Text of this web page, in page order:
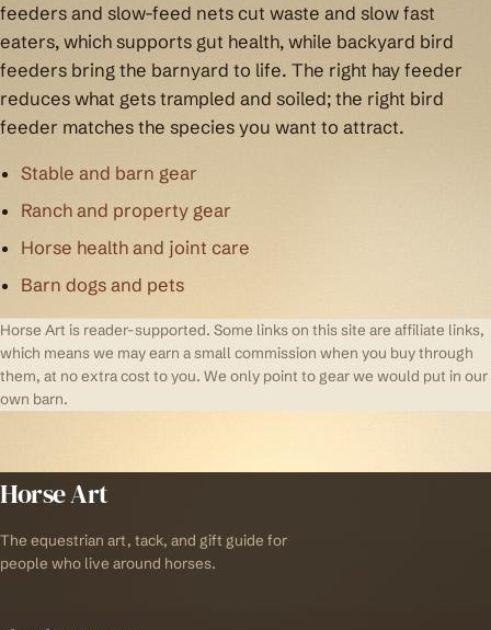
feeders and slow-feed nets cut waste and slow fast
eaters, which supports gut health, while backyard bird
feeders bring the barnyard to life. The right hay feeder
reduces what gets trampled and soiled; the right bird
feeder matches the species you want to attract.
Stable and barn gear
Ranch and property gear
Horse health and joint care
Barn dogs and pets
Horse Art is reader-supported. Some links on this site are affiliate links,
which means we may earn a small commission when you buy through
them, at no extra cost to you. We only point to gear we would put in our
own barn.
Horse Art
The equestrian art, tack, and gift guide for
people who live around horses.